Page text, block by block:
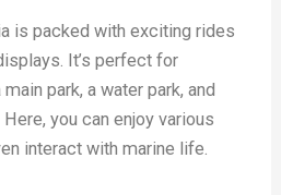
is packed with exciting rides
It’s perfect for
park, a water park, and
you can enjoy various
interact with marine life.